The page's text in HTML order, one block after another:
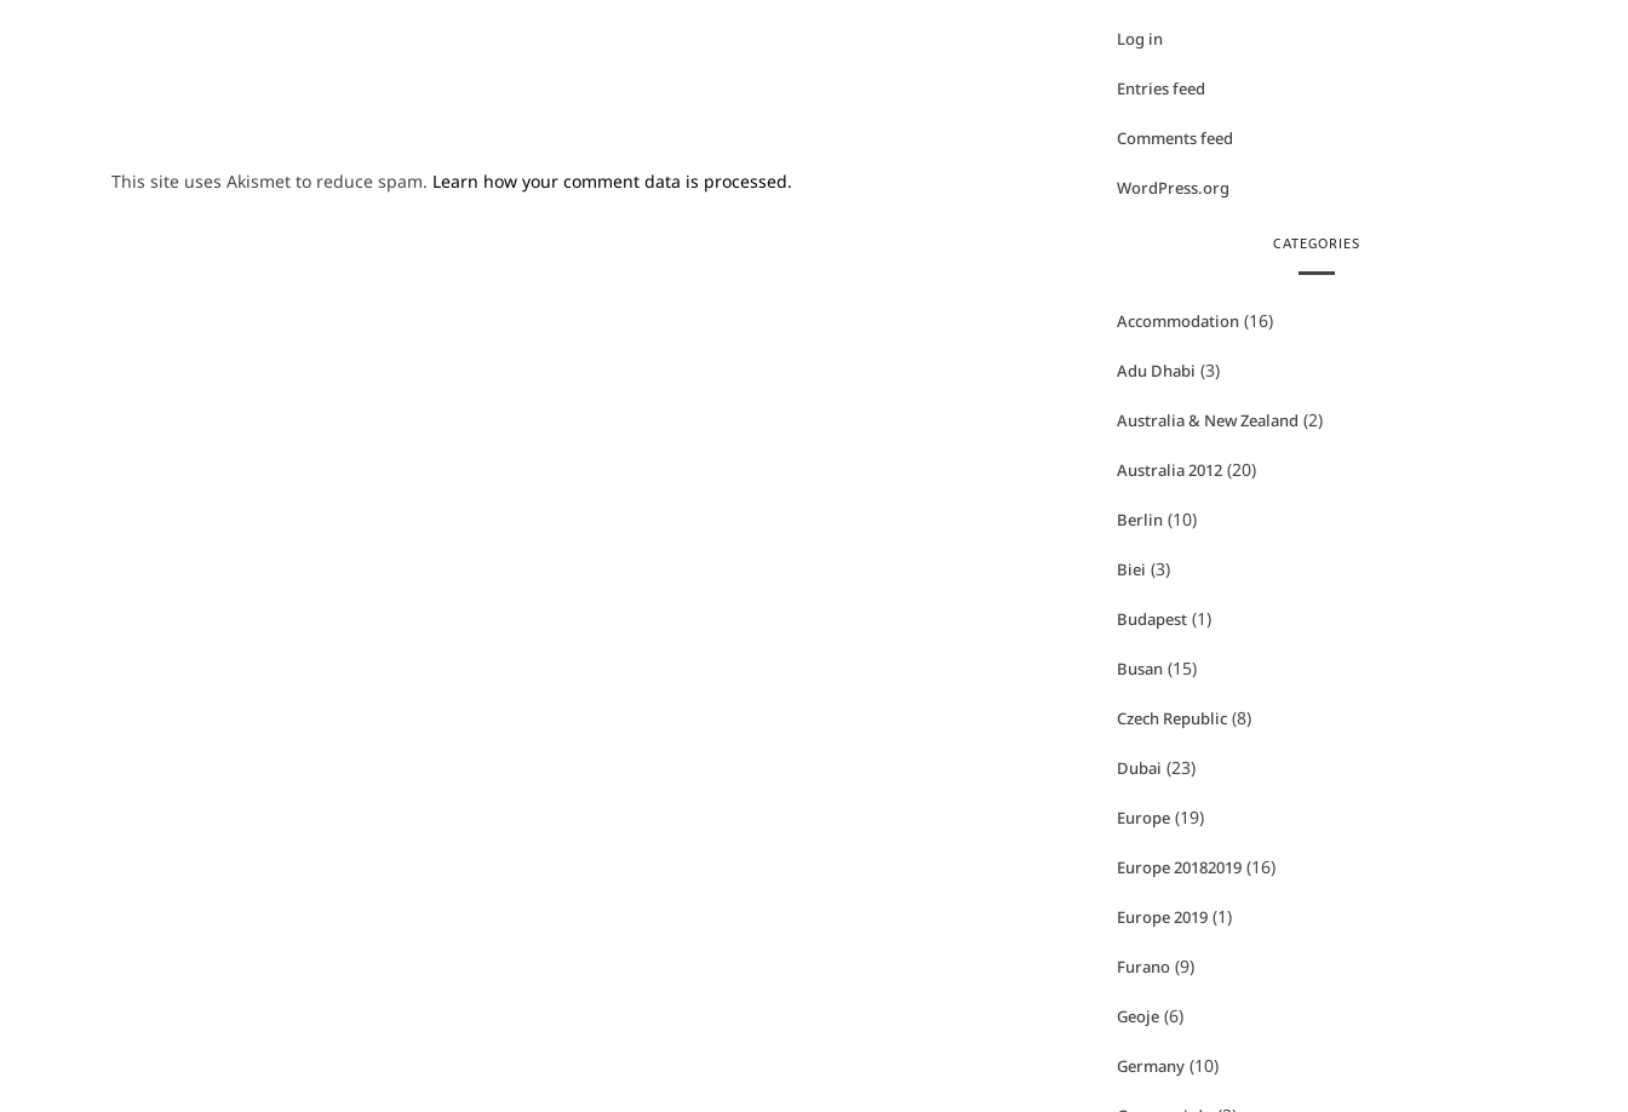
This site uses Akismet to reduce spam. Learn how your comment data is processed.
Log in
Entries feed
Comments feed
WordPress.org
CATEGORIES
Accommodation (16)
Adu Dhabi (3)
Australia & New Zealand (2)
Australia 2012 (20)
Berlin (10)
Biei (3)
Budapest (1)
Busan (15)
Czech Republic (8)
Dubai (23)
Europe (19)
Europe 20182019 (16)
Europe 2019 (1)
Furano (9)
Geoje (6)
Germany (10)